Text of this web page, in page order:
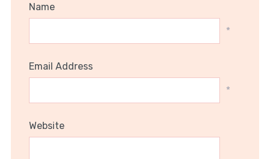
Name
*
Email Address
*
Website